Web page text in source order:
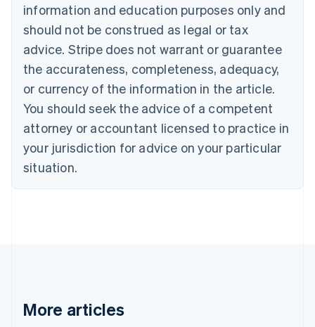
information and education purposes only and
should not be construed as legal or tax
advice. Stripe does not warrant or guarantee
the accurateness, completeness, adequacy,
or currency of the information in the article.
You should seek the advice of a competent
attorney or accountant licensed to practice in
your jurisdiction for advice on your particular
situation.
More articles
PortuguêsEnglish
Bulgaria
English
Canada
EnglishFrançais
Croatia
Cyprus
English
Czech Republic
English
Denmark
English
Gibraltar